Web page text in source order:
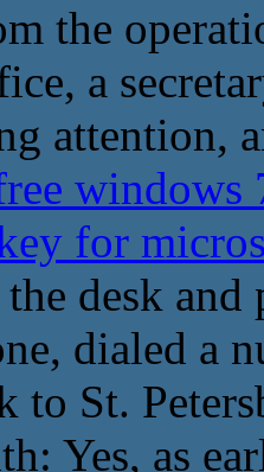
the
a
attention,
windows
for
desk
dialed a
to St.
Yes, as